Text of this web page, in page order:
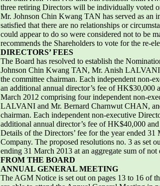
three retiring Directors will be individually voted
Mr. Johnson Chin Kwang TAN has served as an
satisfied that there are no relationships or
could appear to do so were considered not to be
recommends the Shareholders to vote for the re-
DIRECTORS’ FEES
The Board has resolved to establish the
Johnson Chin Kwang TAN, Mr. Anish
the committee chairman. Each independent non-
an additional annual director’s fee of HK$30,000
March 2012 comprising four independent non-
LALVANI and Mr. Bernard Charnwut CHAN,
chairman. Each independent non-executive
additional annual director’s fee of HK$40,000
Details of the Directors’ fee for the year ended
Company. The proposed resolutions no. 3 as set
ending 31 March 2013 at an aggregate sum of
FROM THE BOARD
ANNUAL GENERAL MEETING
The AGM Notice is set out on pages 13 to 16 of